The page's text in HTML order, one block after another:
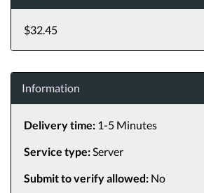
$32.45
Information
Delivery time:1-5 Minutes
Service type:Server
Submit to verify allowed:No